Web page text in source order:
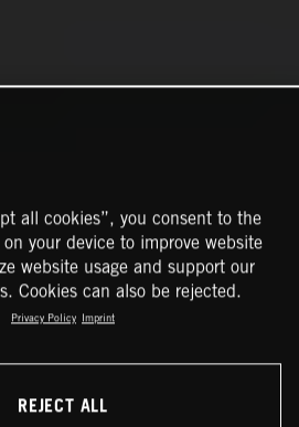
all cookies”, you consent to the
your device to improve website
website usage and support our
Cookies can also be rejected.
Privacy Policy Imprint
REJECT ALL